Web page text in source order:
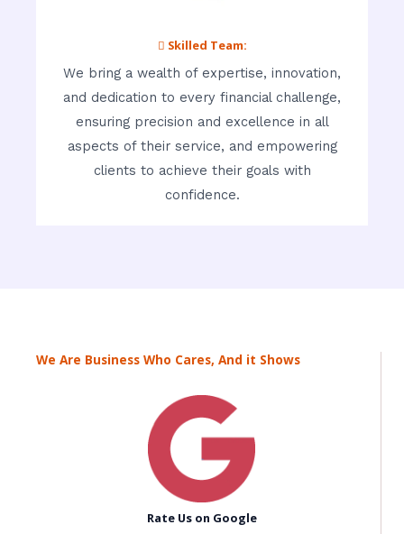
 Skilled Team:
We bring a wealth of expertise, innovation,
and dedication to every financial challenge,
ensuring precision and excellence in all
aspects of their service, and empowering
clients to achieve their goals with
confidence.
We Are Business Who Cares, And it Shows
Rate Us on Google